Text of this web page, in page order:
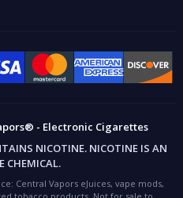
- Electronic Cigarettes
NICOTINE. NICOTINE IS AN
CHEMICAL.
Central Vapors eJuices, vape mods,